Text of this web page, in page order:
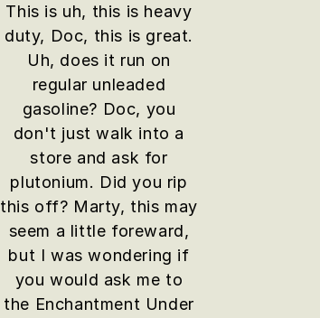
This is uh, this is heavy
duty, Doc, this is great.
Uh, does it run on
regular unleaded
gasoline? Doc, you
don't just walk into a
store and ask for
plutonium. Did you rip
this off? Marty, this may
seem a little foreward,
but I was wondering if
you would ask me to
the Enchantment Under